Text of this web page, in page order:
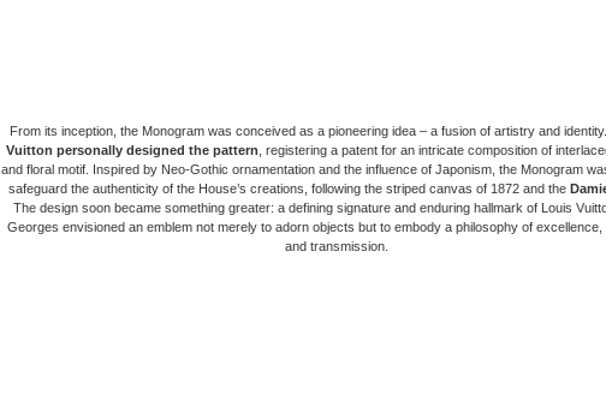
From its inception, the Monogram was conceived as a pioneering idea – a fusion of artistry and identity.
Vuitton personally designed the pattern , registering a patent for an intricate composition of
and floral motif. Inspired by Neo-Gothic ornamentation and the influence of Japonism, the Monogram
safeguard the authenticity of the House’s creations, following the striped canvas of 1872 and the
The design soon became something greater: a defining signature and enduring hallmark of Louis
Georges envisioned an emblem not merely to adorn objects but to embody a philosophy of excellence,
and transmission.